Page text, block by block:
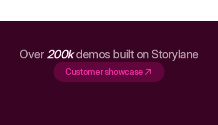
Over 200kdemos built on Storylane
Customer showcase